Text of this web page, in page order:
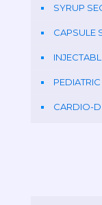
SYRUP
CAPSULE
CARDIO-